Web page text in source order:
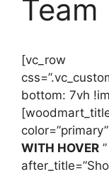
[vc_row
bottom: 7vh
WITH HOVER